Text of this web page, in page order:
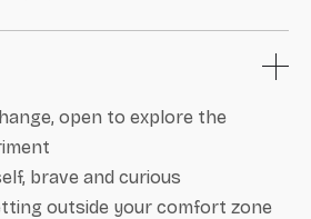
open to explore the
brave and curious
outside your comfort zone